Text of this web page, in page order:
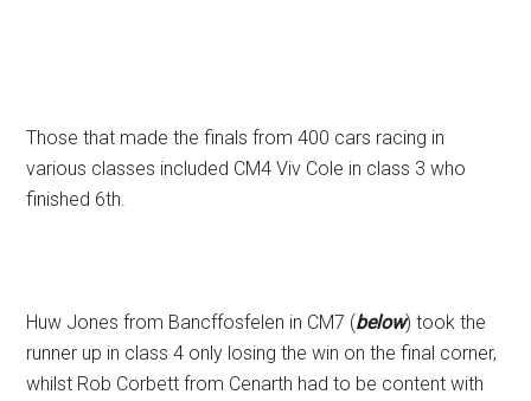
Those that made the finals from 400 cars racing in
various classes included CM4 Viv Cole in class 3 who
finished 6th.
Huw Jones from Bancffosfelen in CM7 (below) took the
runner up in class 4 only losing the win on the final corner,
whilst Rob Corbett from Cenarth had to be content with